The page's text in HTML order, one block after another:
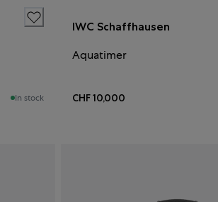
In stock
IWC Schaffhausen
Aquatimer
CHF 10,000